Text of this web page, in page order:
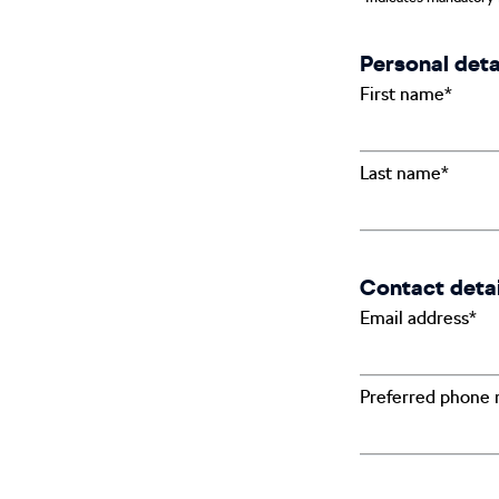
Personal
First name*
Last name*
Contact
Email address*
Preferred phone